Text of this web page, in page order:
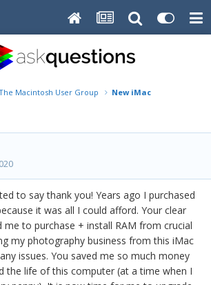
Macintosh User Group New iMac
to say thank you! Years ago I purchased
it was all I could afford. Your clear
to purchase + install RAM from crucial
my photography business from this iMac
issues. You saved me so much money
the life of this computer (at a time when I